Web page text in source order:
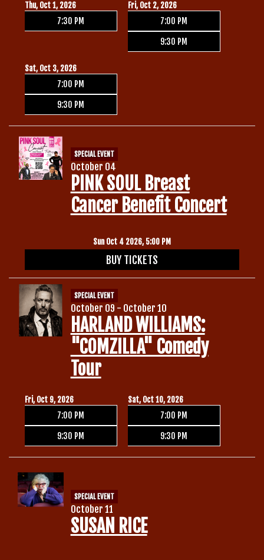
Thu, Oct 1, 2026
7:30 PM
Fri, Oct 2, 2026
7:00 PM
9:30 PM
Sat, Oct 3, 2026
7:00 PM
9:30 PM
SPECIAL EVENT
October 04
PINK SOUL Breast
Cancer Benefit Concert
Sun Oct 4 2026, 5:00 PM
BUY TICKETS
SPECIAL EVENT
October 09 - October 10
HARLAND WILLIAMS:
"COMZILLA" Comedy
Tour
Fri, Oct 9, 2026
7:00 PM
9:30 PM
Sat, Oct 10, 2026
7:00 PM
9:30 PM
SPECIAL EVENT
October 11
SUSAN RICE